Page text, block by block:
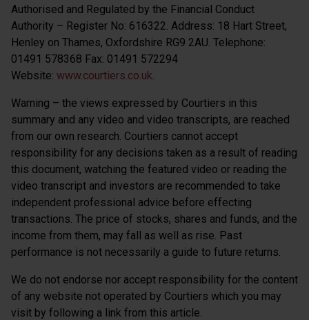
Authorised and Regulated by the Financial Conduct
Authority – Register No: 616322. Address: 18 Hart Street,
Henley on Thames, Oxfordshire RG9 2AU. Telephone:
01491 578368 Fax: 01491 572294
Website: www.courtiers.co.uk.
Warning – the views expressed by Courtiers in this
summary and any video and video transcripts, are reached
from our own research. Courtiers cannot accept
responsibility for any decisions taken as a result of reading
this document, watching the featured video or reading the
video transcript and investors are recommended to take
independent professional advice before effecting
transactions. The price of stocks, shares and funds, and the
income from them, may fall as well as rise. Past
performance is not necessarily a guide to future returns.
We do not endorse nor accept responsibility for the content
of any website not operated by Courtiers which you may
visit by following a link from this article.